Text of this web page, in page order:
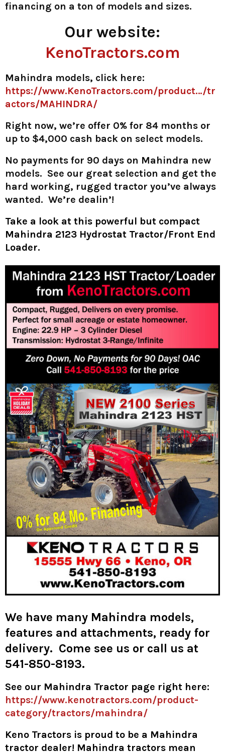
financing on a ton of models and sizes.
Our website:
KenoTractors.com
Mahindra models, click here:
https://www.KenoTractors.com/product…/tr
actors/MAHINDRA/
Right now, we’re offer 0% for 84 months or
up to $4,000 cash back on select models.
No payments for 90 days on Mahindra new
models. See our great selection and get the
hard working, rugged tractor you’ve always
wanted. We’re dealin’!
Take a look at this powerful but compact
Mahindra 2123 Hydrostat Tractor/Front End
Loader.
We have many Mahindra models,
features and attachments, ready for
delivery. Come see us or call us at
541-850-8193.
See our Mahindra Tractor page right here:
https://www.kenotractors.com/product-
category/tractors/mahindra/
Keno Tractors is proud to be a Mahindra
tractor dealer! Mahindra tractors mean